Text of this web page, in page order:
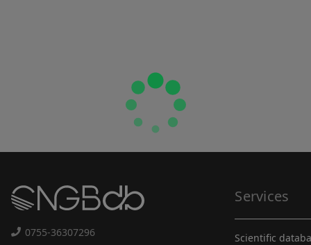
0755-36307296
Services
Scientific